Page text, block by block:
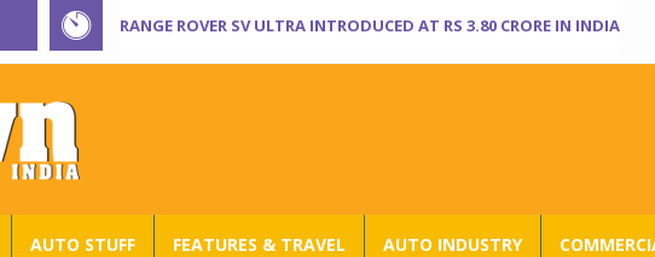
RANGE ROVER SV ULTRA INTRODUCED AT RS 3.80 CRORE IN INDIA
AUTO STUFF FEATURES & TRAVEL AUTO INDUSTRY